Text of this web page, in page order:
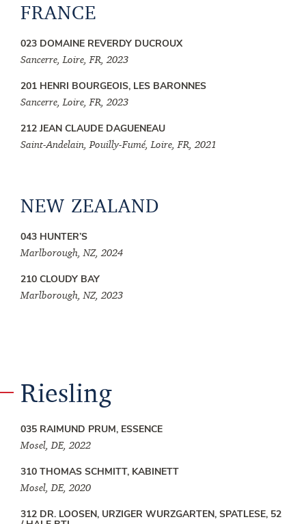
FRANCE
023 DOMAINE REVERDY DUCROUX
Sancerre, Loire, FR, 2023
201 HENRI BOURGEOIS, LES BARONNES
Sancerre, Loire, FR, 2023
212 JEAN CLAUDE DAGUENEAU
Saint-Andelain, Pouilly-Fumé, Loire, FR, 2021
NEW ZEALAND
043 HUNTER’S
Marlborough, NZ, 2024
210 CLOUDY BAY
Marlborough, NZ, 2023
Riesling
035 RAIMUND PRUM, ESSENCE
Mosel, DE, 2022
310 THOMAS SCHMITT, KABINETT
Mosel, DE, 2020
312 DR. LOOSEN, URZIGER WURZGARTEN, SPATLESE, 52